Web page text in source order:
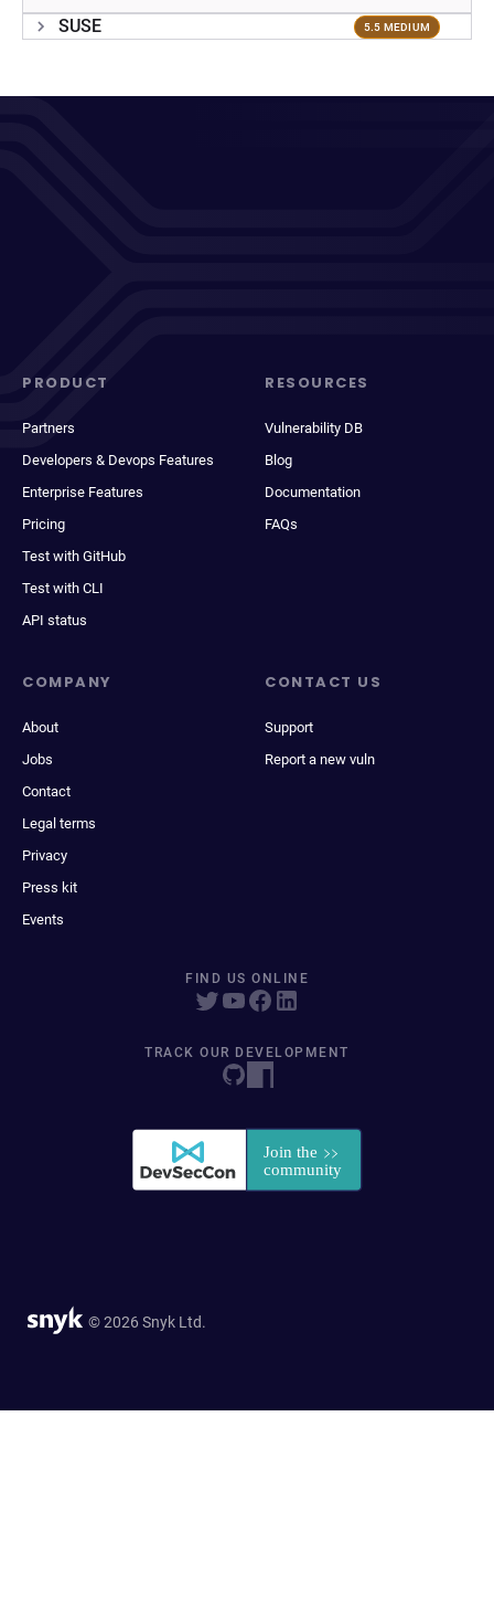
SUSE 5.5 MEDIUM
PRODUCT
Partners
Developers & Devops Features
Enterprise Features
Pricing
Test with GitHub
Test with CLI
API status
RESOURCES
Vulnerability DB
Blog
Documentation
FAQs
COMPANY
About
Jobs
Contact
Legal terms
Privacy
Press kit
Events
CONTACT US
Support
Report a new vuln
FIND US ONLINE
TRACK OUR DEVELOPMENT
© 2026 Snyk Ltd.